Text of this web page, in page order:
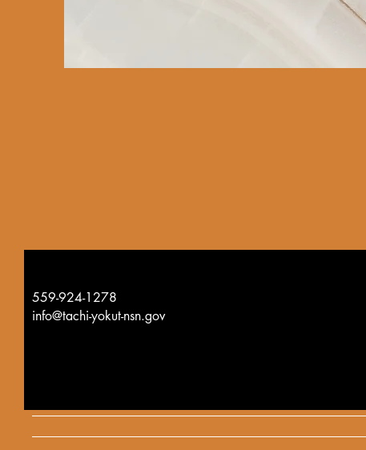
559-924-1278
info@tachi-yokut-nsn.gov